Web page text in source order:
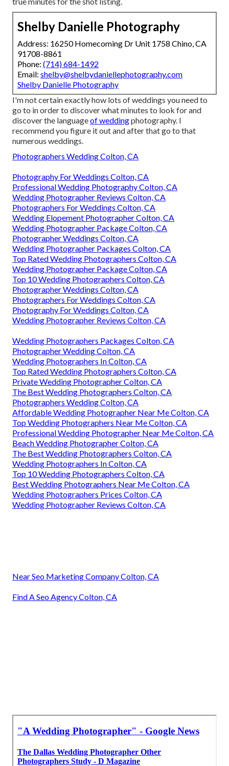
Shelby Danielle Photography
Address: 16250 Homecoming Dr Unit 1758 Chino, CA
91708-8861
Phone: (714) 684-1492
Email: shelby@shelbydaniellephotography.com
Shelby Danielle Photography
I'm not certain exactly how lots of weddings you need to
go to in order to discover what minutes to look for and
discover the languageof weddingphotography. I
recommend you figure it out and after that go to that
numerous weddings.
Photographers Wedding Colton, CA
Photography For Weddings Colton, CA
Professional Wedding Photography Colton, CA
Wedding Photographer Reviews Colton, CA
Photographers For Weddings Colton, CA
Wedding Elopement Photographer Colton, CA
Wedding Photographer Package Colton, CA
Photographer Weddings Colton, CA
Wedding Photographer Packages Colton, CA
Top Rated Wedding Photographers Colton, CA
Wedding Photographer Package Colton, CA
Top 10 Wedding Photographers Colton, CA
Photographer Weddings Colton, CA
Photographers For Weddings Colton, CA
Photography For Weddings Colton, CA
Wedding Photographer Reviews Colton, CA
Wedding Photographers Packages Colton, CA
Photographer Wedding Colton, CA
Wedding Photographers In Colton, CA
Top Rated Wedding Photographers Colton, CA
Private Wedding Photographer Colton, CA
The Best Wedding Photographers Colton, CA
Photographers Wedding Colton, CA
Affordable Wedding Photographer Near Me Colton, CA
Top Wedding Photographers Near Me Colton, CA
Professional Wedding Photographer Near Me Colton, CA
Beach Wedding Photographer Colton, CA
The Best Wedding Photographers Colton, CA
Wedding Photographers In Colton, CA
Top 10 Wedding Photographers Colton, CA
Best Wedding Photographers Near Me Colton, CA
Wedding Photographers Prices Colton, CA
Wedding Photographer Reviews Colton, CA
Near Seo Marketing Company Colton, CA
Find A Seo Agency Colton, CA